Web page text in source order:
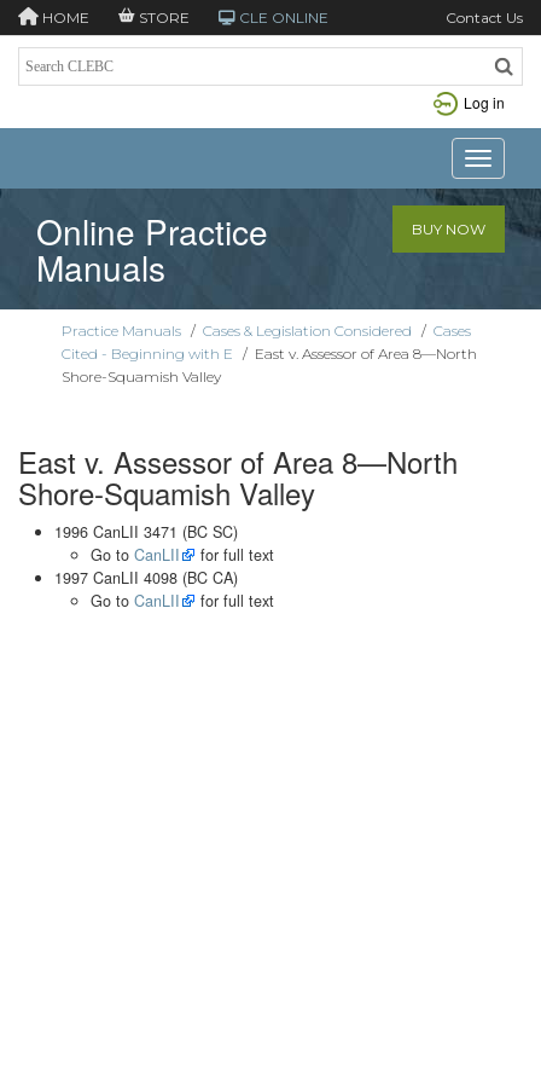
HOME STORE CLE ONLINE Contact Us
Log in
Toggle
Online Practice
Manuals
BUY NOW
Practice Manuals / Cases & Legislation Considered / Cases
Cited - Beginning with E / East v. Assessor of Area 8—North
Shore-Squamish Valley
East v. Assessor of Area 8—North
Shore-Squamish Valley
1996 CanLII 3471 (BC SC)
Go to CanLII
for full text
1997 CanLII 4098 (BC CA)
Go to CanLII for full text